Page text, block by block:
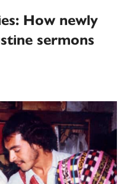
How newly
sermons